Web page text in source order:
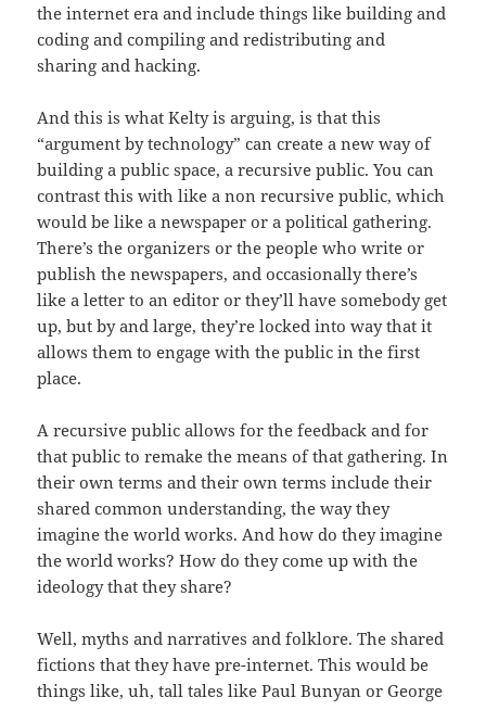
the internet era and include things like building and
coding and compiling and redistributing and
sharing and hacking.
And this is what Kelty is arguing, is that this
“argument by technology” can create a new way of
building a public space, a recursive public. You can
contrast this with like a non recursive public, which
would be like a newspaper or a political gathering.
There’s the organizers or the people who write or
publish the newspapers, and occasionally there’s
like a letter to an editor or they’ll have somebody get
up, but by and large, they’re locked into way that it
allows them to engage with the public in the first
place.
A recursive public allows for the feedback and for
that public to remake the means of that gathering. In
their own terms and their own terms include their
shared common understanding, the way they
imagine the world works. And how do they imagine
the world works? How do they come up with the
ideology that they share?
Well, myths and narratives and folklore. The shared
fictions that they have pre-internet. This would be
things like, uh, tall tales like Paul Bunyan or George